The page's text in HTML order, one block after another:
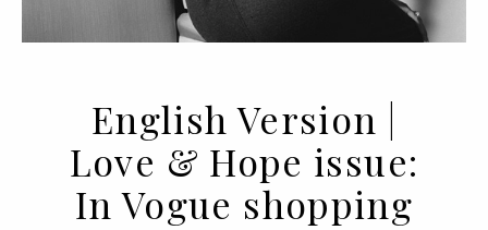
English Version |
Love & Hope issue:
In Vogue shopping